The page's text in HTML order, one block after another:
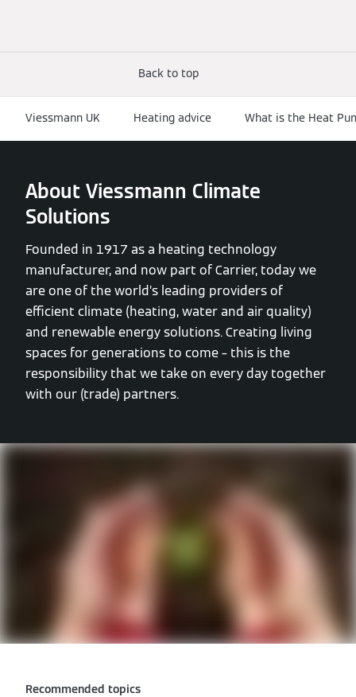
Back to top
Viessmann UK Heating advice What is the Heat
About Viessmann Climate
Solutions
Founded in 1917 as a heating technology
manufacturer, and now part of Carrier, today we
are one of the world’s leading providers of
efficient climate (heating, water and air quality)
and renewable energy solutions. Creating living
spaces for generations to come – this is the
responsibility that we take on every day together
with our (trade) partners.
Recommended topics